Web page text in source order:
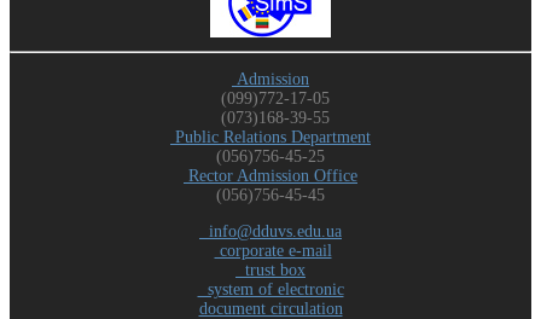
Admission
(099)772-17-05
(073)168-39-55
Public Relations Department
(056)756-45-25
Rector Admission Office
(056)756-45-45
info@dduvs.edu.ua
corporate e-mail
trust box
system of electronic
document circulation